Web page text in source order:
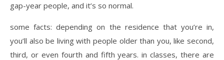
gap-year people, and it’s so normal.
some facts: depending on the residence that you’re in,
you’ll also be living with people older than you, like second,
third, or even fourth and fifth years. in classes, there are